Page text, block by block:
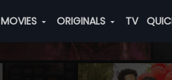
MOVIES ORIGINALS TV